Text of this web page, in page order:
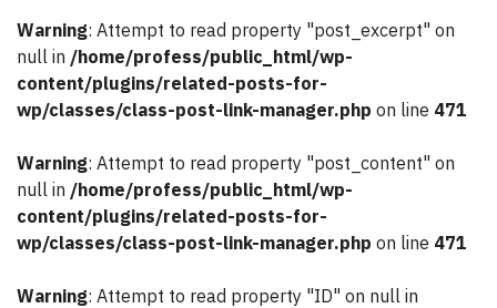
Warning: Attempt to read property "post_excerpt" on
null in /home/profess/public_html/wp-
content/plugins/related-posts-for-
wp/classes/class-post-link-manager.php on line 471
Warning: Attempt to read property "post_content" on
null in /home/profess/public_html/wp-
content/plugins/related-posts-for-
wp/classes/class-post-link-manager.php on line 471
Warning: Attempt to read property "ID" on null in